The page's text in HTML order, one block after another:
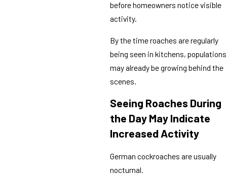
before homeowners notice visible
activity.
By the time roaches are regularly
being seen in kitchens, populations
may already be growing behind the
scenes.
Seeing Roaches During
the Day May Indicate
Increased Activity
German cockroaches are usually
nocturnal.